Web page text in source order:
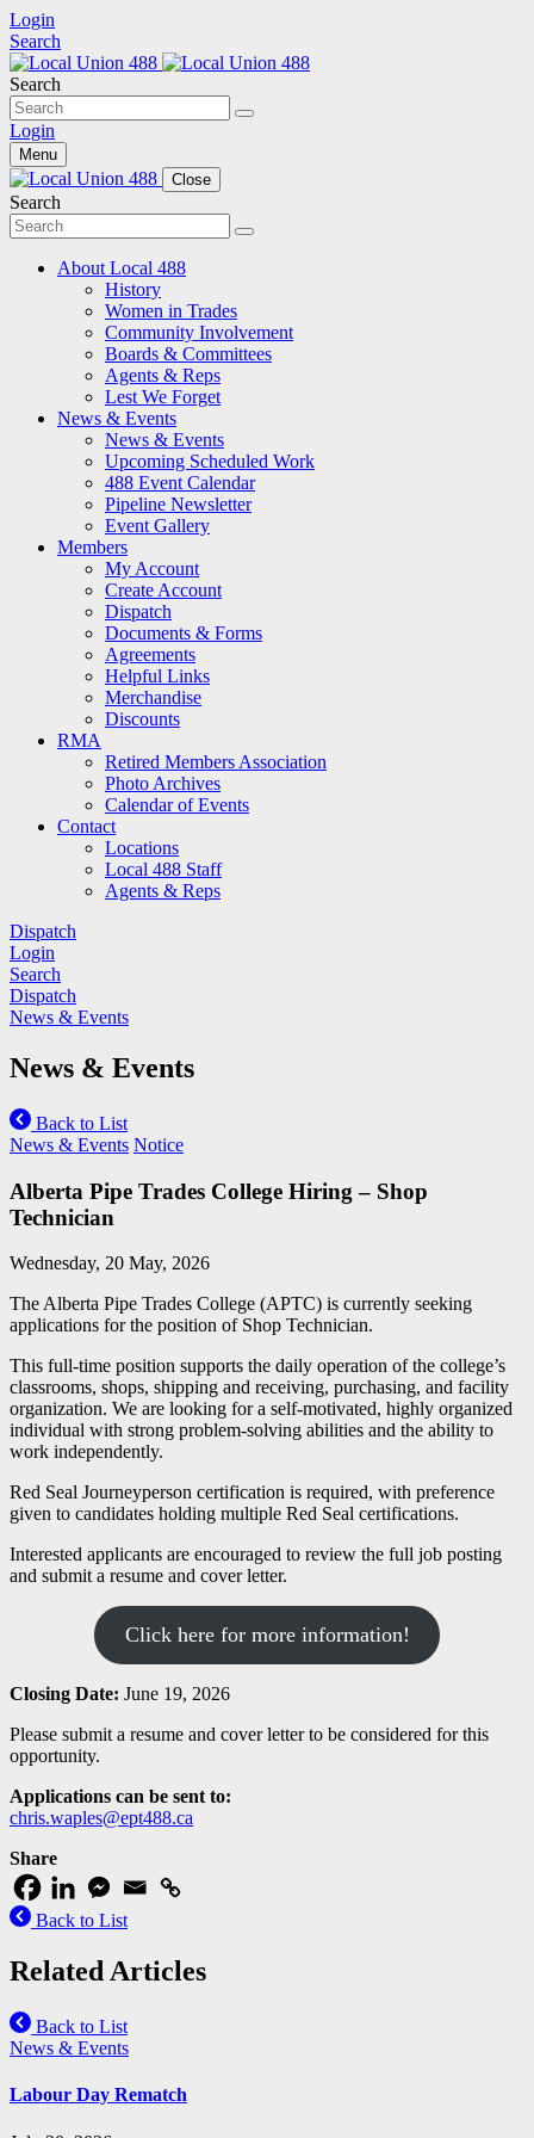
Login
Search
Search
Login
Menu
Close
Search
About Local 488
History
Women in Trades
Community Involvement
Boards & Committees
Agents & Reps
Lest We Forget
News & Events
News & Events
Upcoming Scheduled Work
488 Event Calendar
Pipeline Newsletter
Event Gallery
Members
My Account
Create Account
Dispatch
Documents & Forms
Agreements
Helpful Links
Merchandise
Discounts
RMA
Retired Members Association
Photo Archives
Calendar of Events
Contact
Locations
Local 488 Staff
Agents & Reps
Dispatch
Login
Search
Dispatch
News & Events
News & Events
Back to List
News & Events Notice
Alberta Pipe Trades College Hiring – Shop
Technician
Wednesday, 20 May, 2026
The Alberta Pipe Trades College (APTC) is currently seeking
applications for the position of Shop Technician.
This full-time position supports the daily operation of the college’s
classrooms, shops, shipping and receiving, purchasing, and facility
organization. We are looking for a self-motivated, highly organized
individual with strong problem-solving abilities and the ability to
work independently.
Red Seal Journeyperson certification is required, with preference
given to candidates holding multiple Red Seal certifications.
Interested applicants are encouraged to review the full job posting
and submit a resume and cover letter.
Click here for more information!
Closing Date: June 19, 2026
Please submit a resume and cover letter to be considered for this
opportunity.
Applications can be sent to:
chris.waples@ept488.ca
Share
Back to List
Related Articles
Back to List
News & Events
Labour Day Rematch